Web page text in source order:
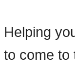
Helping
to come to